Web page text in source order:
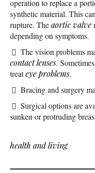
operation to replace a
synthetic material. This
rupture. Theaortic valve
depending on symptoms.
The vision problems
contact lenses.
treateye problems.
Bracing and surgery
Surgical options are
sunken or protruding
health and living